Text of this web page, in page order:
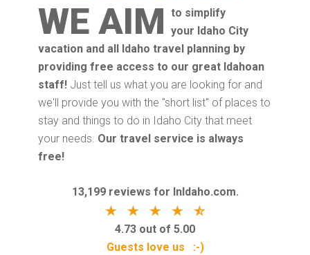
WE AIM to simplify
your Idaho City
vacation and all Idaho travel planning by
providing free access to our great Idahoan
staff! Just tell us what you are looking for and
we'll provide you with the "short list" of places to
stay and things to do in Idaho City that meet
your needs. Our travel service is always
free!
13,199 reviews for InIdaho.com.
4.73 out of 5.00
Guests love us :-)